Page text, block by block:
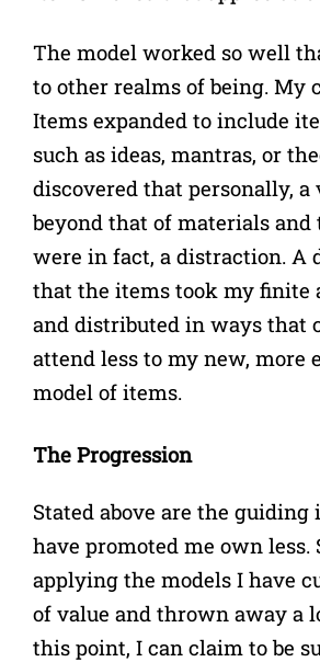
The model worked so well
to other realms of being. My
Items expanded to include
such as ideas, mantras, or
discovered that personally, a
beyond that of materials
were in fact, a distraction. A
that the items took my finite
and distributed in ways that
attend less to my new, more
model of items.
The Progression
Stated above are the guiding
have promoted me own less.
applying the models I have
of value and thrown away a
this point, I can claim to be